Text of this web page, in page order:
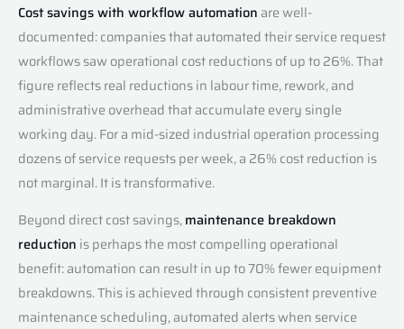
Cost savings with workflow automation are well-
documented: companies that automated their service request
workflows saw operational cost reductions of up to 26%. That
figure reflects real reductions in labour time, rework, and
administrative overhead that accumulate every single
working day. For a mid-sized industrial operation processing
dozens of service requests per week, a 26% cost reduction is
not marginal. It is transformative.
Beyond direct cost savings,maintenance breakdown
reduction is perhaps the most compelling operational
benefit: automation can result in up to 70% fewer equipment
breakdowns. This is achieved through consistent preventive
maintenance scheduling, automated alerts when service